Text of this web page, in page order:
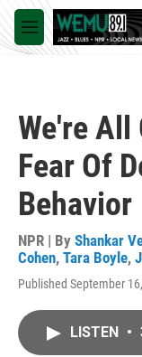
Skip to main content
M
e
We're All
Fear Of
Behavior
NPR | By Shankar
Cohen, Tara Boyle,
Published September
LISTEN •